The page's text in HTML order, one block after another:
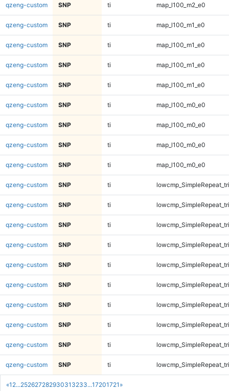
«1 2...25262728293031 3233...17201721 »
qzeng-custom SNP ti map_l100_m2_e0
qzeng-custom SNP ti map_l100_m1_e0
qzeng-custom SNP ti map_l100_m1_e0
qzeng-custom SNP ti map_l100_m1_e0
qzeng-custom SNP ti map_l100_m1_e0
qzeng-custom SNP ti map_l100_m0_e0
qzeng-custom SNP ti map_l100_m0_e0
qzeng-custom SNP ti map_l100_m0_e0
qzeng-custom SNP ti map_l100_m0_e0
qzeng-custom SNP ti
qzeng-custom SNP ti
qzeng-custom SNP ti
qzeng-custom SNP ti
qzeng-custom SNP ti
qzeng-custom SNP ti
qzeng-custom SNP ti
qzeng-custom SNP ti
qzeng-custom SNP ti
qzeng-custom SNP ti